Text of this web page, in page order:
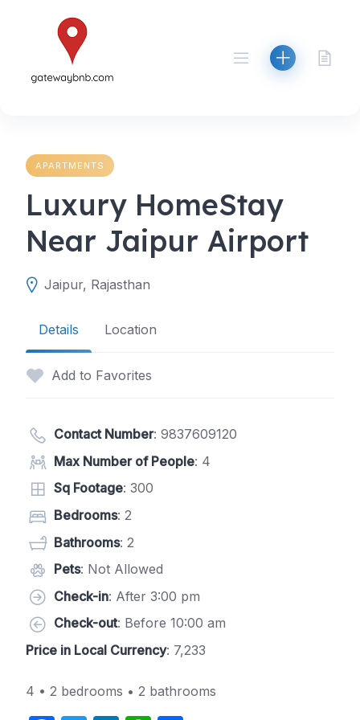
APARTMENTS
Luxury HomeStay
Near Jaipur Airport
Jaipur, Rajasthan
Details Location
Add to Favorites
Contact Number: 9837609120
Max Number of People: 4
Sq Footage: 300
Bedrooms: 2
Bathrooms: 2
Pets: Not Allowed
Check-in: After 3:00 pm
Check-out: Before 10:00 am
Price in Local Currency: 7,233
4 • 2 bedrooms • 2 bathrooms